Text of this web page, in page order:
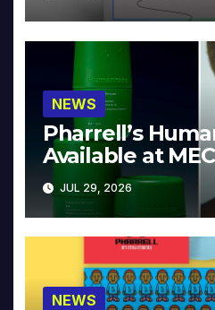
NEWS
Pharrell’s
Available at
JUL 29, 2026
NEWS